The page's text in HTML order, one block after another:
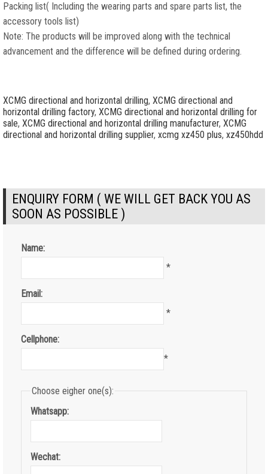
Packing list( Including the wearing parts and spare parts list, the
accessory tools list)
Note: The products will be improved along with the technical
advancement and the difference will be defined during ordering.
XCMG directional and horizontal drilling, XCMG directional and
horizontal drilling factory, XCMG directional and horizontal drilling for
sale, XCMG directional and horizontal drilling manufacturer, XCMG
directional and horizontal drilling supplier, xcmg xz450 plus, xz450hdd
ENQUIRY FORM ( WE WILL GET BACK YOU AS
SOON AS POSSIBLE )
Name:
*
Email:
*
Cellphone:
*
Choose eigher one(s):
Whatsapp:
Wechat: